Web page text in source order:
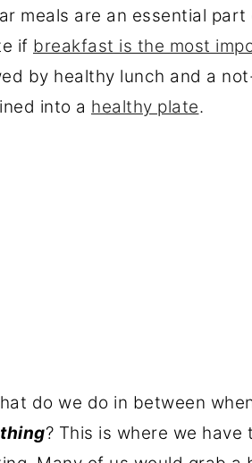
meals are an essential part
if breakfast is the most
by healthy lunch and a
into a healthy plate.
do we do in between
? This is where we